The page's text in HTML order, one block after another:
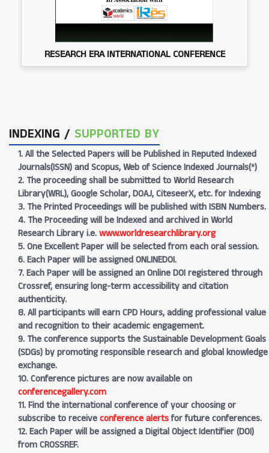
RESEARCH ERA INTERNATIONAL CONFERENCE
INDEXING / SUPPORTED BY
1. All the Selected Papers will be Published in Reputed Indexed
Journals(ISSN) and Scopus, Web of Science Indexed Journals(*)
2. The proceeding shall be submitted to World Research
Library(WRL), Google Scholar, DOAJ, CiteseerX, etc. for Indexing
3. The Printed Proceedings will be published with ISBN Numbers.
4. The Proceeding will be Indexed and archived in World
Research Library i.e.www.worldresearchlibrary.org
5. One Excellent Paper will be selected from each oral session.
6. Each Paper will be assigned ONLINEDOI.
7. Each Paper will be assigned an Online DOI registered through
Crossref, ensuring long-term accessibility and citation
authenticity.
8. All participants will earn CPD Hours, adding professional value
and recognition to their academic engagement.
9. The conference supports the Sustainable Development Goals
(SDGs) by promoting responsible research and global knowledge
exchange.
10. Conference pictures are now available on
conferencegallery.com
11. Find the international conference of your choosing or
subscribe to receiveconference alertsfor future conferences.
12. Each Paper will be assigned a Digital Object Identifier (DOI)
from CROSSREF.